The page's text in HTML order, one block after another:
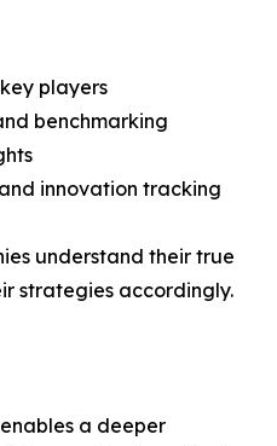
players
benchmarking
innovation tracking
understand their true
strategies accordingly.
a deeper